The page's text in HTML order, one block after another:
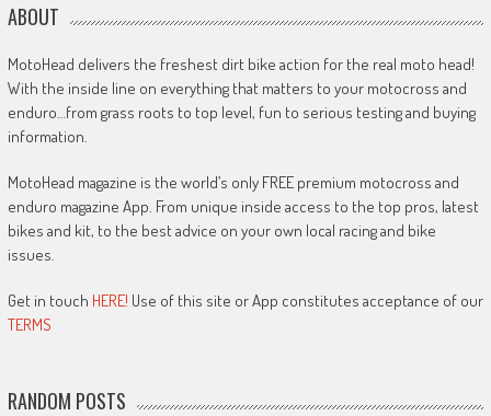
ABOUT
MotoHead delivers the freshest dirt bike action for the real moto head!
With the inside line on everything that matters to your motocross and
enduro…from grass roots to top level, fun to serious testing and buying
information.
MotoHead magazine is the world’s only FREE premium motocross and
enduro magazine App. From unique inside access to the top pros, latest
bikes and kit, to the best advice on your own local racing and bike
issues.
Get in touch HERE! Use of this site or App constitutes acceptance of our
TERMS
RANDOM POSTS